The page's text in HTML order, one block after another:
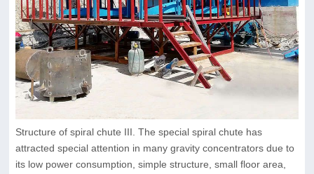
Structure of spiral chute III. The special spiral chute has
attracted special attention in many gravity concentrators due to
its low power consumption, simple structure, small floor area,